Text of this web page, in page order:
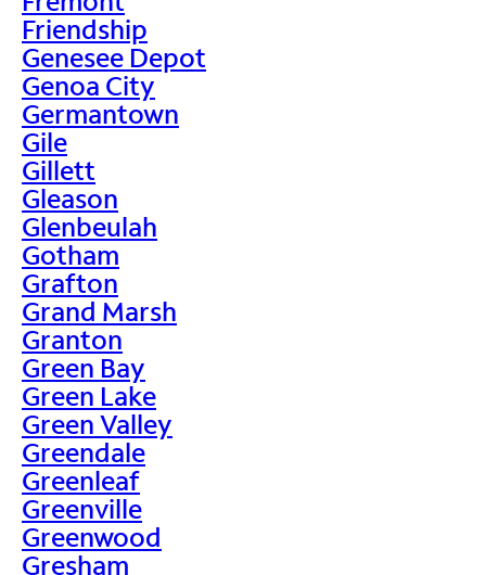
Friendship
Genesee Depot
Genoa City
Germantown
Gile
Gillett
Gleason
Glenbeulah
Gotham
Grafton
Grand Marsh
Granton
Green Bay
Green Lake
Green Valley
Greendale
Greenleaf
Greenville
Greenwood
Gresham